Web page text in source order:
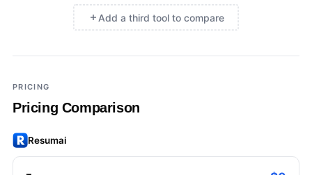
Add a third tool to compare
Add a third tool to compare
PRICING
Pricing Comparison
Resumai